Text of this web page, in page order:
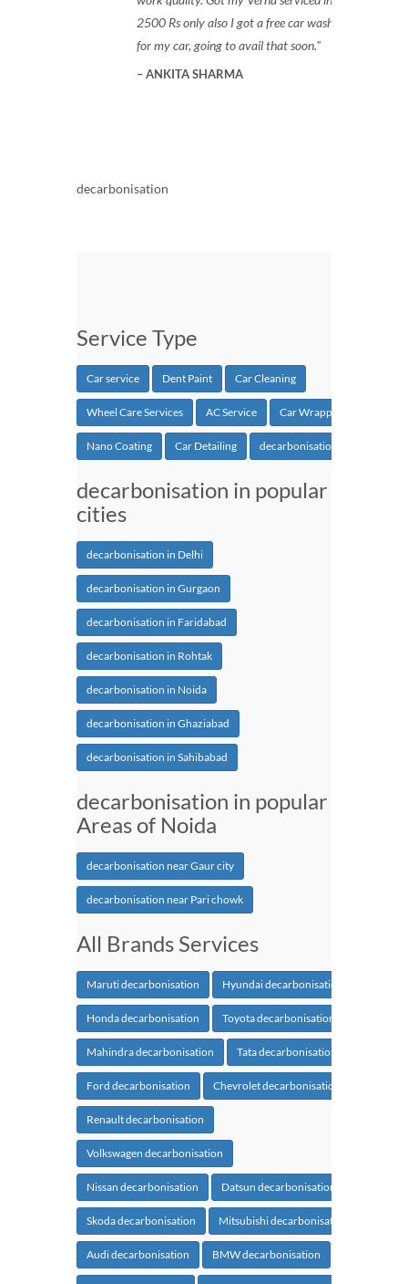
2500 Rs only also I got a free car wash
for my car, going to avail that soon.
ANKITA SHARMA
decarbonisation
Service Type
Car service Dent Paint Car Cleaning
Wheel Care Services AC Service Car Wrapping
Nano Coating Car Detailing decarbonisation
decarbonisation in popular
cities
decarbonisation in Delhi
decarbonisation in Gurgaon
decarbonisation in Faridabad
decarbonisation in Rohtak
decarbonisation in Noida
decarbonisation in Ghaziabad
decarbonisation in Sahibabad
decarbonisation in popular
Areas of Noida
decarbonisation near Gaur city
decarbonisation near Pari chowk
All Brands Services
Maruti decarbonisation Hyundai decarbonisation
Honda decarbonisation Toyota decarbonisation
Mahindra decarbonisation Tata decarbonisation
Ford decarbonisation Chevrolet decarbonisation
Renault decarbonisation
Volkswagen decarbonisation
Nissan decarbonisation Datsun decarbonisation
Skoda decarbonisation Mitsubishi decarbonisation
Audi decarbonisation BMW decarbonisation